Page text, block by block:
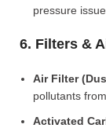
pressure
6. Filters &
Air Filter
pollutants
Activated